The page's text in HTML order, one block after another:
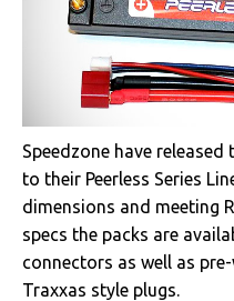
Speedzone have released
to their Peerless Series
dimensions and meeting
specs the packs are
connectors as well as
Traxxas style plugs.